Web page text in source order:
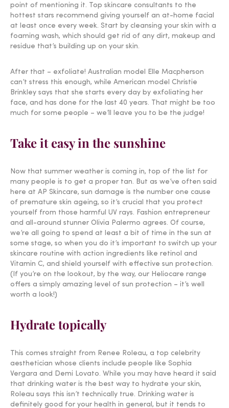
point of mentioning it. Top skincare consultants to the
hottest stars recommend giving yourself an at-home facial
at least once every week. Start by cleansing your skin with a
foaming wash, which should get rid of any dirt, makeup and
residue that’s building up on your skin.
After that – exfoliate! Australian model Elle Macpherson
can’t stress this enough, while American model Christie
Brinkley says that she starts every day by exfoliating her
face, and has done for the last 40 years. That might be too
much for some people – we’ll leave you to be the judge!
Take it easy in the sunshine
Now that summer weather is coming in, top of the list for
many people is to get a proper tan. But as we’ve often said
here at AP Skincare, sun damage is the number one cause
of premature skin ageing, so it’s crucial that you protect
yourself from those harmful UV rays. Fashion entrepreneur
and all-around stunner Olivia Palermo agrees. Of course,
we’re all going to spend at least a bit of time in the sun at
some stage, so when you do it’s important to switch up your
skincare routine with action ingredients like retinol and
Vitamin C, and shield yourself with effective sun protection.
(If you’re on the lookout, by the way, our Heliocare range
offers a simply amazing level of sun protection – it’s well
worth a look!)
Hydrate topically
This comes straight from Renee Roleau, a top celebrity
aesthetician whose clients include people like Sophia
Vergara and Demi Lovato. While you may have heard it said
that drinking water is the best way to hydrate your skin,
Roleau says this isn’t technically true. Drinking water is
definitely good for your health in general, but it tends to